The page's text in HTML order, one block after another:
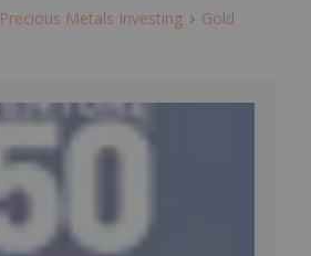
Precious Metals Investing
Gold